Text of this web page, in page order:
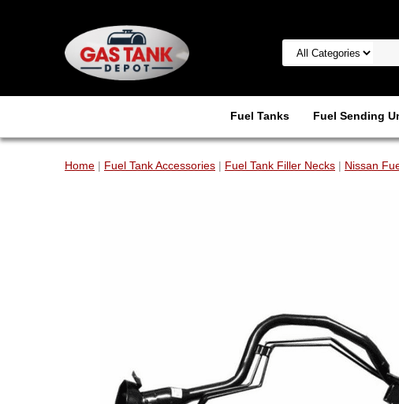
Fuel Tanks Fuel Sending
Home | Fuel Tank Accessories | Fuel Tank Filler Necks | Nissan